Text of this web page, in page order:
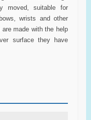
moved, suitable for
wrists and other
made with the help
surface they have